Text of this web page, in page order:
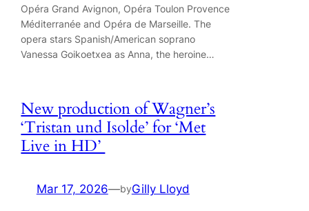
Opéra Grand Avignon, Opéra Toulon Provence
Méditerranée and Opéra de Marseille. The
opera stars Spanish/American soprano
Vanessa Goikoetxea as Anna, the heroine…
New production of Wagner’s
‘Tristan und Isolde’ for ‘Met
Live in HD’
Mar 17, 2026—byGilly Lloyd